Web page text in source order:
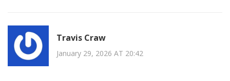
Travis Craw
January 29, 2026 AT 20:42